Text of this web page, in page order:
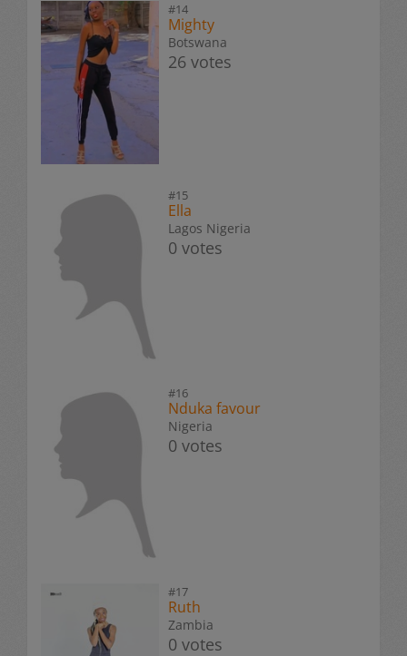
#14
Mighty
Botswana
26 votes
#15
Ella
Lagos Nigeria
0 votes
#16
Nduka favour
Nigeria
0 votes
#17
Ruth
Zambia
0 votes